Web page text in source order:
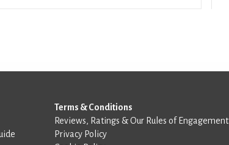
Terms & Conditions
Reviews, Ratings & Our Rules of Engagement
Privacy Policy